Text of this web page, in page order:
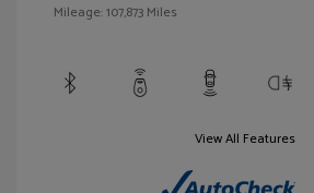
Mileage: 107,873 Miles
View All Features